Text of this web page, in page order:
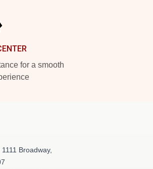
for a smooth
1111 Broadway,